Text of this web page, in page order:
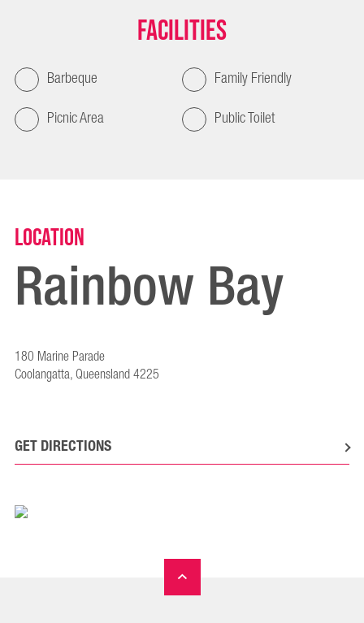
Facilities
Barbeque
Family Friendly
Picnic Area
Public Toilet
Location
Rainbow Bay
180 Marine Parade
Coolangatta, Queensland 4225
GET DIRECTIONS